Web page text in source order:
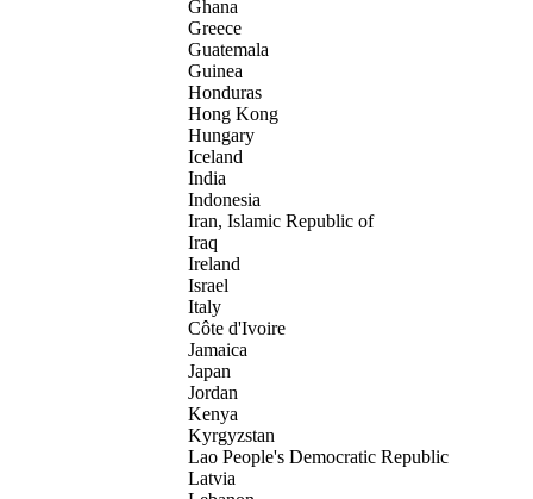
Ghana
Greece
Guatemala
Guinea
Honduras
Hong Kong
Hungary
Iceland
India
Indonesia
Iran, Islamic Republic of
Iraq
Ireland
Israel
Italy
Côte d'Ivoire
Jamaica
Japan
Jordan
Kenya
Kyrgyzstan
Lao People's Democratic Republic
Latvia